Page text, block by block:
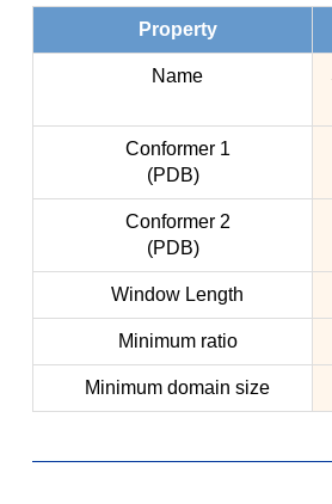
Property
Name
Conformer 1
(PDB)
Conformer 2
(PDB)
Window Length
Minimum ratio
Minimum domain size